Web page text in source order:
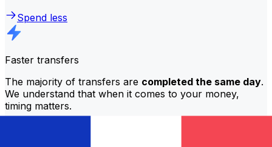
Spend less
Faster transfers
The majority of transfers are completed the same day.
We understand that when it comes to your money,
timing matters.